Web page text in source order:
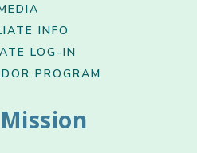
INFO
LOG-IN
PROGRAM